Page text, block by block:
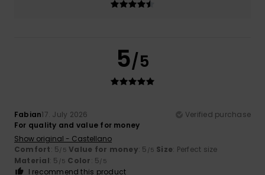
5/5
Fabian17. July 2026
Verified purchase
For quality and value for money
Show original - Castellano
Comfort: 5/5 Value for money: 5 /5 Size: Perfect size
Material: 5 /5 Color: 5/5
I recommend this product